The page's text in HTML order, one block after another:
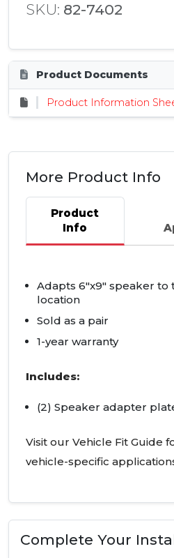
SKU: 82-7402
Product Documents
Product Information
More Product Info
Product
Info
Adapts 6"x9" speaker to
location
Sold as a pair
1-year warranty
Includes:
(2) Speaker adapter
Visit our Vehicle Fit Guide
vehicle-specific
Complete Your